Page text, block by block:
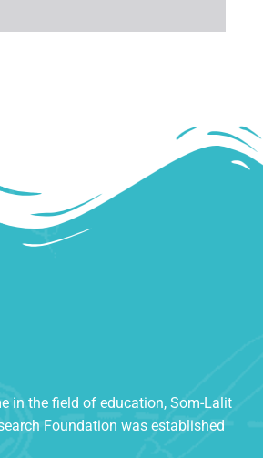
in the field of education, Som-Lalit
Foundation was established